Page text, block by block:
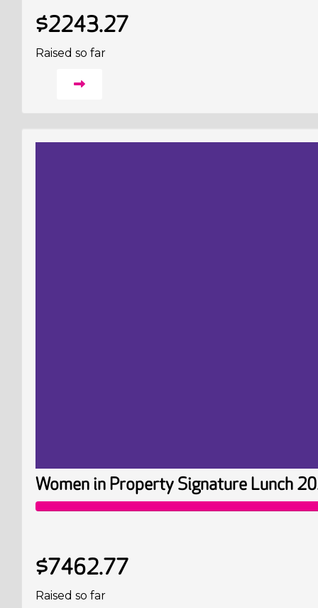
$2243.27
Raised so far
Women in Property Signature Lunch
$7462.77
Raised so far